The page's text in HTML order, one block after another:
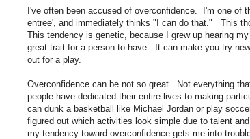
I've often been accused of overconfidence. I'm one of
entree', and immediately thinks "I can do that." This
This tendency is genetic, because I grew up hearing
great trait for a person to have. It can make you try
out for a play.
Overconfidence can be not so great. Not everything
people have dedicated their entire lives to making
can dunk a basketball like Michael Jordan or play
figured out which activities look simple due to talent
my tendency toward overconfidence gets me into